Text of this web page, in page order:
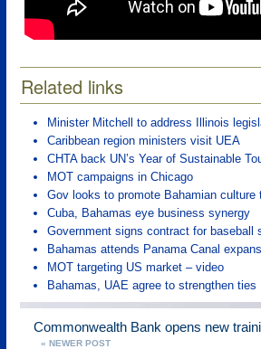
Related links
Minister Mitchell to address Illinois
Caribbean region ministers visit UEA
CHTA back UN’s Year of Sustainable
MOT campaigns in Chicago
Gov looks to promote Bahamian culture
Cuba, Bahamas eye business synergy
Government signs contract for baseball
Bahamas attends Panama Canal
MOT targeting US market – video
Bahamas, UAE agree to strengthen ties
Commonwealth Bank opens new
« NEWER POST